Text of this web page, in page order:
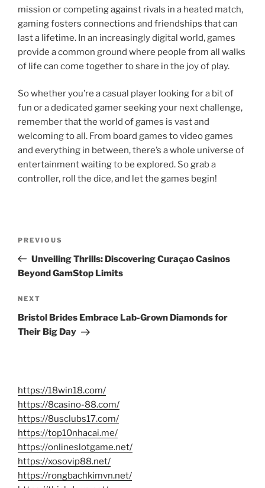
mission or competing against rivals in a heated match,
gaming fosters connections and friendships that can
last a lifetime. In an increasingly digital world, games
provide a common ground where people from all walks
of life can come together to share in the joy of play.
So whether you’re a casual player looking for a bit of
fun or a dedicated gamer seeking your next challenge,
remember that the world of games is vast and
welcoming to all. From board games to video games
and everything in between, there’s a whole universe of
entertainment waiting to be explored. So grab a
controller, roll the dice, and let the games begin!
Previous
Post
PREVIOUS
Unveiling Thrills: Discovering Curaçao Casinos
Beyond GamStop Limits
Next
Post
NEXT
Bristol Brides Embrace Lab-Grown Diamonds for
Their Big Day
https://18win18.com/
https://8casino-88.com/
https://8usclubs17.com/
https://top10nhacai.me/
https://onlineslotgame.net/
https://xosovip88.net/
https://rongbachkimvn.net/